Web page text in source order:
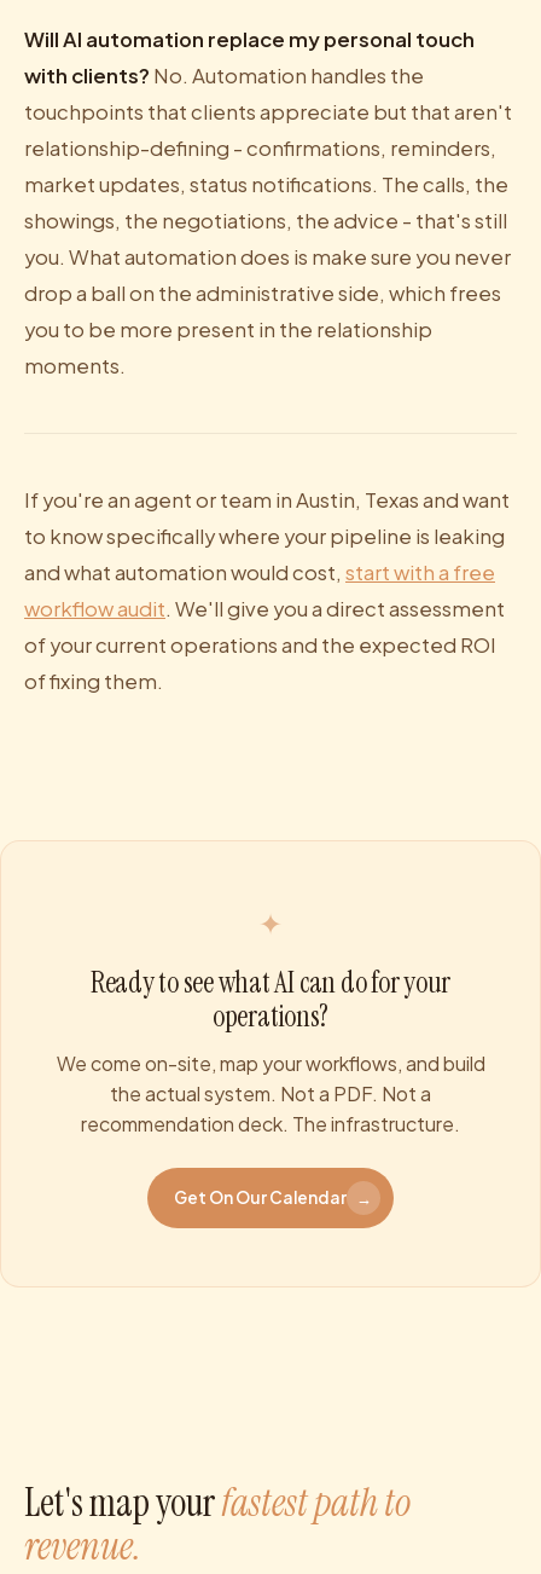
Will AI automation replace my personal touch
with clients? No. Automation handles the
touchpoints that clients appreciate but that aren't
relationship-defining - confirmations, reminders,
market updates, status notifications. The calls, the
showings, the negotiations, the advice - that's still
you. What automation does is make sure you never
drop a ball on the administrative side, which frees
you to be more present in the relationship
moments.
If you're an agent or team in Austin, Texas and want
to know specifically where your pipeline is leaking
and what automation would cost, start with a free
workflow audit. We'll give you a direct assessment
of your current operations and the expected ROI
of fixing them.
✦
Ready to see what AI can do for your
operations?
We come on-site, map your workflows, and build
the actual system. Not a PDF. Not a
recommendation deck. The infrastructure.
Get On Our Calendar →
Let's map yourfastest path to
revenue.